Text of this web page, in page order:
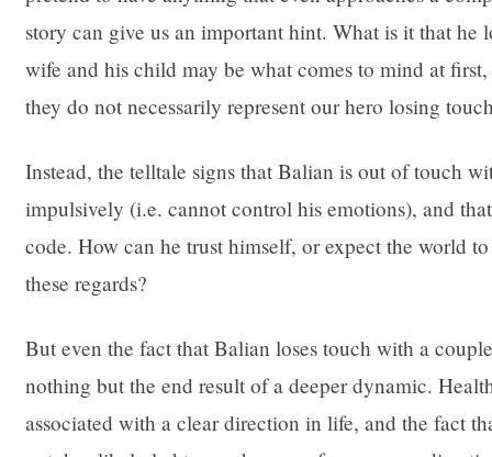
story can give us an important hint. What is it that he
wife and his child may be what comes to mind at first,
they do not necessarily represent our hero losing
Instead, the telltale signs that Balian is out of touch
impulsively (i.e. cannot control his emotions), and
code. How can he trust himself, or expect the world
these regards?
But even the fact that Balian loses touch with a
nothing but the end result of a deeper dynamic.
associated with a clear direction in life, and the fact